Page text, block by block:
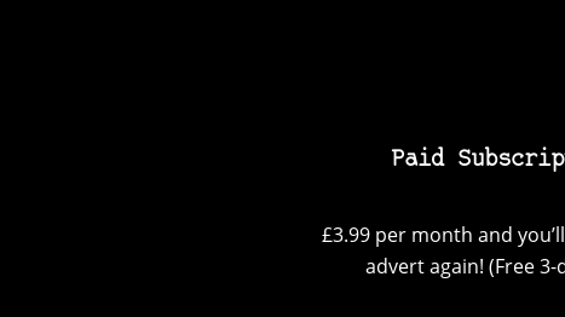
Paid
£3.99 per month and
advert again! (Free 3-